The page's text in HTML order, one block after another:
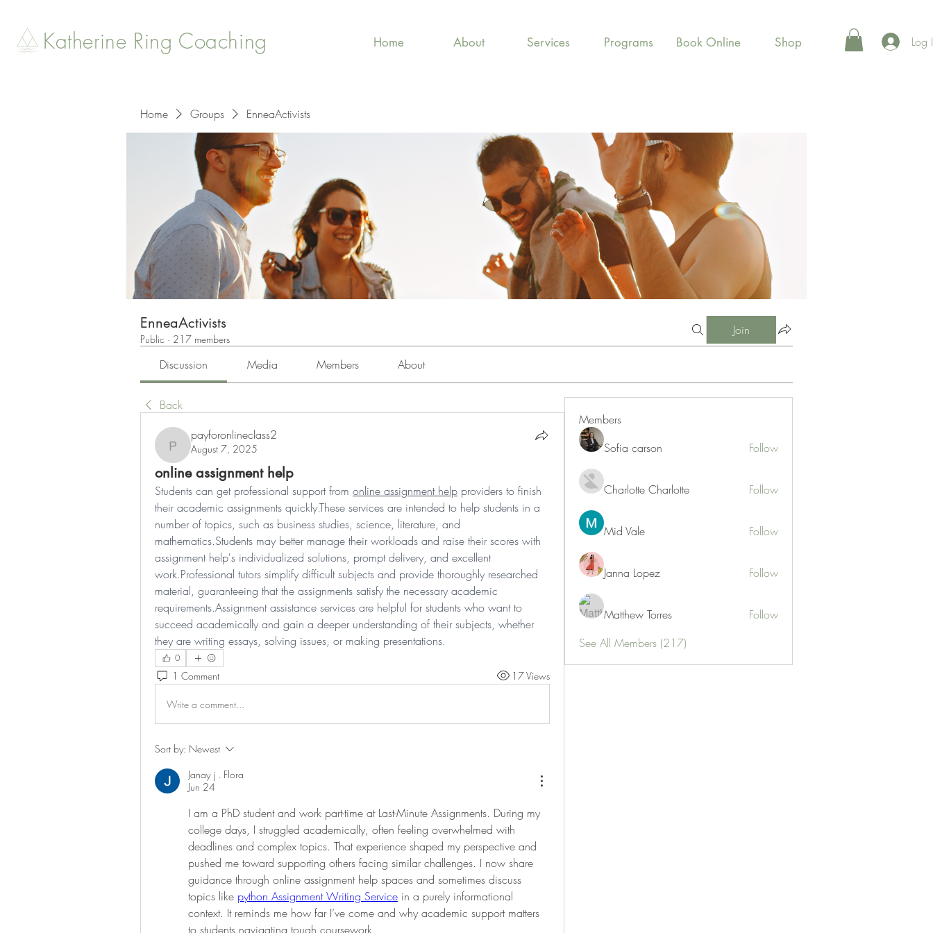
Katherine Ring Coaching Home About Services Programs Book Online Shop Log
Home Groups EnneaActivists
EnneaActivists
Public · 217 members
Join
Discussion Media Members About
Back
payforonlineclass2
payforonlineclass2
August 7, 2025
online assignment help
Students can get professional support from online assignment help providers to finish
their academic assignments quickly.These services are intended to help students in a
number of topics, such as business studies, science, literature, and
mathematics.Students may better manage their workloads and raise their scores with
assignment help's individualized solutions, prompt delivery, and excellent
work.Professional tutors simplify difficult subjects and provide thoroughly researched
material, guaranteeing that the assignments satisfy the necessary academic
requirements.Assignment assistance services are helpful for students who want to
succeed academically and gain a deeper understanding of their subjects, whether
they are writing essays, solving issues, or making presentations.
0
1 Comment 17 Views
Write a comment...
Sort by: Newest
Janay j . Flora
Jun 24
I am a PhD student and work part-time at Last-Minute Assignments. During my
college days, I struggled academically, often feeling overwhelmed with
deadlines and complex topics. That experience shaped my perspective and
pushed me toward supporting others facing similar challenges. I now share
guidance through online assignment help spaces and sometimes discuss
topics like python Assignment Writing Service in a purely informational
context. It reminds me how far I’ve come and why academic support matters
to students navigating tough coursework.
Members
Sofia carson
Follow
Charlotte Charlotte Follow
Mid Vale Follow
Janna Lopez Follow
Matthew Torres
Follow
See All Members (217)